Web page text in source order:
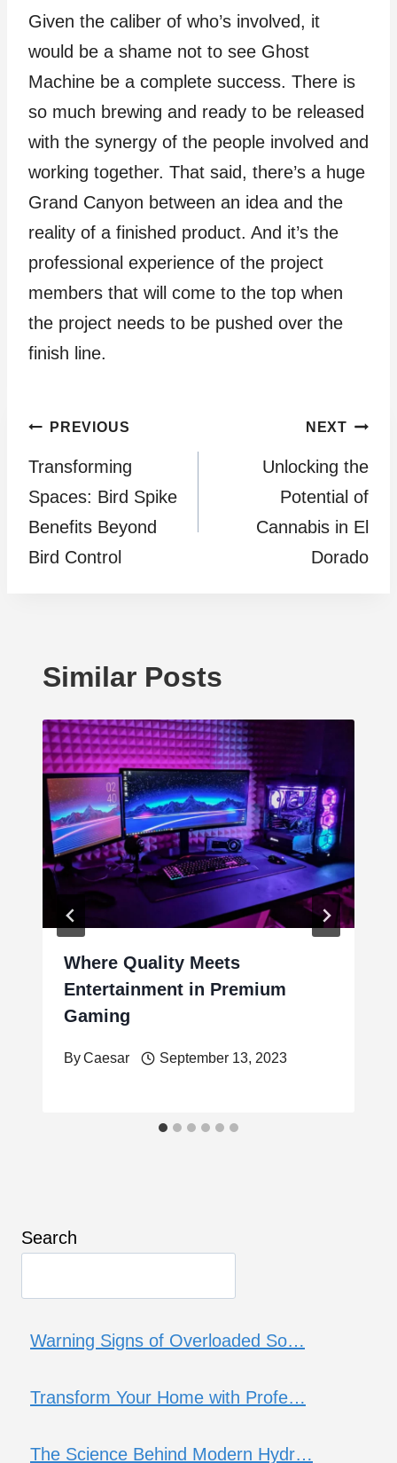
Given the caliber of who’s involved, it
would be a shame not to see Ghost
Machine be a complete success. There is
so much brewing and ready to be released
with the synergy of the people involved and
working together. That said, there’s a huge
Grand Canyon between an idea and the
reality of a finished product. And it’s the
professional experience of the project
members that will come to the top when
the project needs to be pushed over the
finish line.
Post
navigation
PREVIOUS
Transforming
Spaces: Bird Spike
Benefits Beyond
Bird Control
NEXT
Unlocking the
Potential of
Cannabis in El
Dorado
Similar Posts
Where Quality Meets
Entertainment in Premium
Gaming
ByCaesar September 13, 2023
Search
Warning Signs of Overloaded So…
Transform Your Home with Profe…
The Science Behind Modern Hydr…